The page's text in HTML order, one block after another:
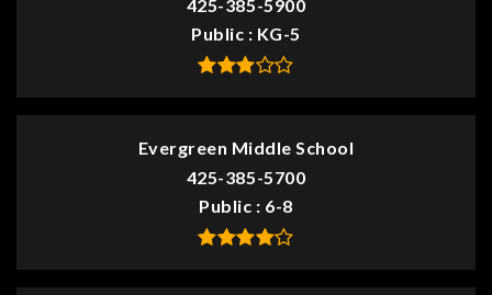
425-385-5900
Public
KG-5
Evergreen Middle School
425-385-5700
Public
6-8